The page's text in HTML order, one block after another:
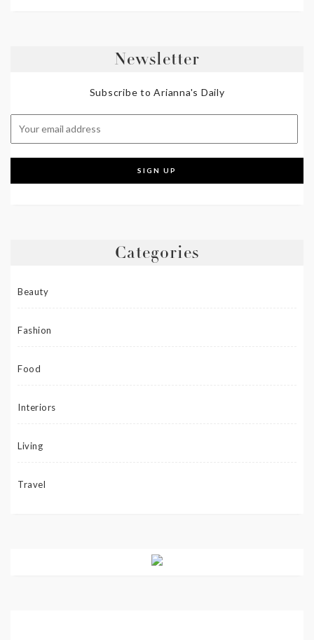
Newsletter
Subscribe to Arianna's Daily
Categories
Beauty
Fashion
Food
Interiors
Living
Travel